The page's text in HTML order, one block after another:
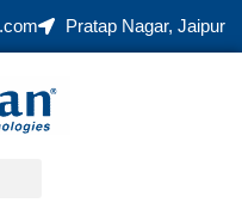
Pratap Nagar, Jaipur